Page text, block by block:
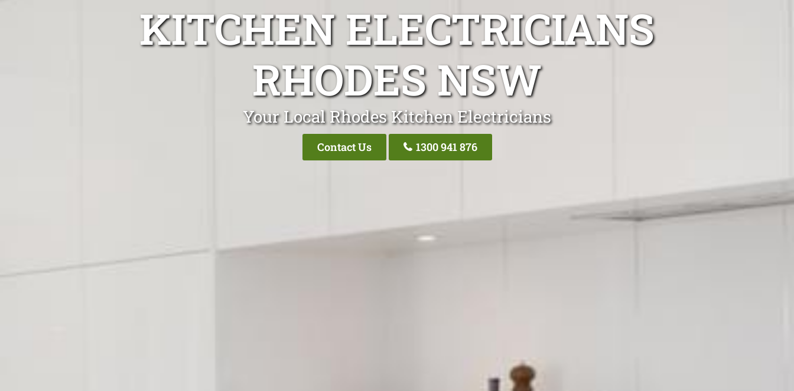
KITCHEN ELECTRICIANS
RHODES NSW
Your Local Rhodes Kitchen Electricians
Contact Us 1300 941 876